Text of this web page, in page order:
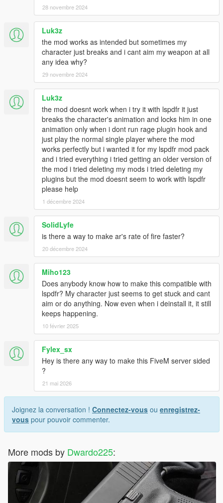
28 novembre 2024
Luk3z
the mod works as intended but sometimes my
character just breaks and i cant aim my weapon at all
any idea why?
29 novembre 2024
Luk3z
the mod doesnt work when i try it with lspdfr it just
breaks the character's animation and locks him in one
animation only when i dont run rage plugin hook and
just play the normal single player where the mod
works perfectly but i wanted it for my lspdfr mod pack
and i tried everything i tried getting an older version of
the mod i tried deleting my mods i tried deleting my
plugins but the mod doesnt seem to work with lspdfr
please help
1 décembre 2024
SolidLyfe
is there a way to make ar's rate of fire faster?
20 décembre 2024
Miho123
Does anybody know how to make this compatible with
lspdfr? My character just seems to get stuck and cant
aim or do anything. Now even when i deinstall it, it still
keeps happening.
10 février 2025
Fylex_sx
Hey is there any way to make this FiveM server sided
?
21 mai 2026
Joignez la conversation ! Connectez-vous ou enregistrez-
vous pour pouvoir commenter.
More mods by Dwardo225: